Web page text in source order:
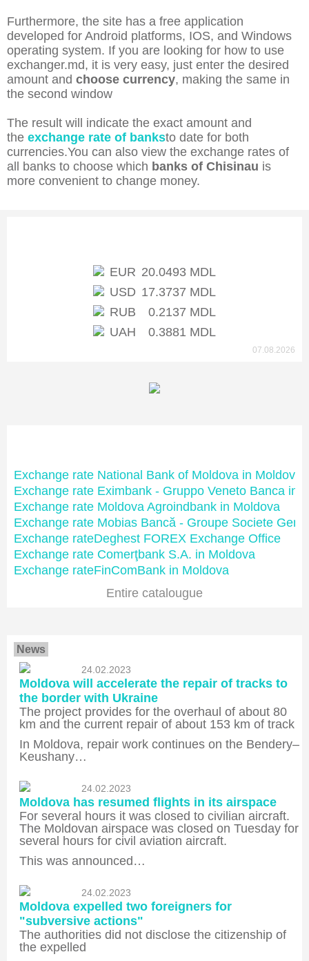
Furthermore, the site has a free application
developed for Android platforms, IOS, and Windows
operating system. If you are looking for how to use
exchanger.md, it is very easy, just enter the desired
amount and choose currency, making the same in
the second window
The result will indicate the exact amount and
the exchange rate of banksto date for both
currencies.You can also view the exchange rates of
all banks to choose which banks of Chisinau is
more convenient to change money.
EUR 20.0493 MDL
USD 17.3737 MDL
RUB
0.2137 MDL
UAH
0.3881 MDL
07.08.2026
Exchange rate National Bank of Moldova in Moldova
Exchange rate Eximbank - Gruppo Veneto Banca in
Exchange rate Moldova Agroindbank in Moldova
Exchange rate Mobias Bancă - Groupe Societe
Exchange rateDeghest FOREX Exchange Office
Exchange rate Comerţbank S.A. in Moldova
Exchange rateFinComBank in Moldova
Entire catalougue
News
24.02.2023
Moldova will accelerate the repair of tracks to
the border with Ukraine
The project provides for the overhaul of about 80
km and the current repair of about 153 km of track
In Moldova, repair work continues on the Bendery–
Keushany…
24.02.2023
Moldova has resumed flights in its airspace
For several hours it was closed to civilian aircraft.
The Moldovan airspace was closed on Tuesday for
several hours for civil aviation aircraft.
This was announced…
24.02.2023
Moldova expelled two foreigners for
"subversive actions"
The authorities did not disclose the citizenship of
the expelled